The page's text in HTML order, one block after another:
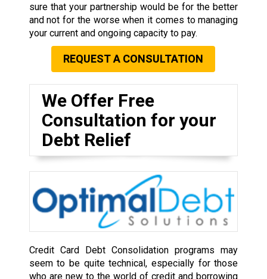
sure that your partnership would be for the better
and not for the worse when it comes to managing
your current and ongoing capacity to pay.
REQUEST A CONSULTATION
We Offer Free
Consultation for your
Debt Relief
Credit Card Debt Consolidation programs may
seem to be quite technical, especially for those
who are new to the world of credit and borrowing